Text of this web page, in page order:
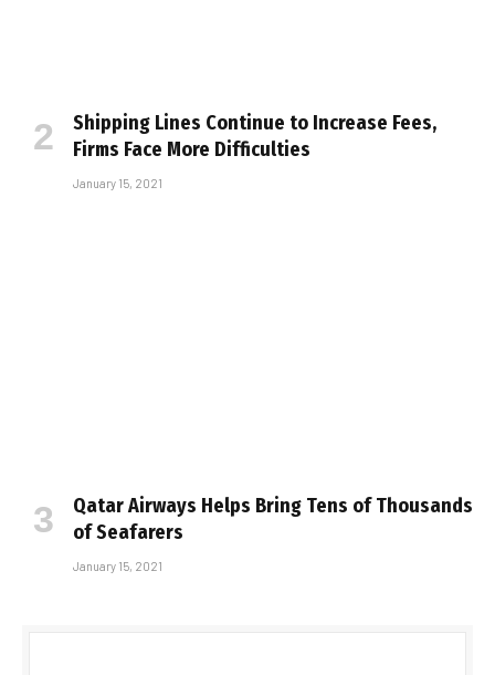
Shipping Lines Continue to Increase Fees,
Firms Face More Difficulties
January 15, 2021
Qatar Airways Helps Bring Tens of Thousands
of Seafarers
January 15, 2021